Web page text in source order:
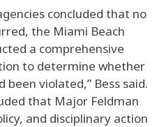
concluded that no
the Miami Beach
a comprehensive
to determine whether
violated,” Bess said.
that Major Feldman
and disciplinary action